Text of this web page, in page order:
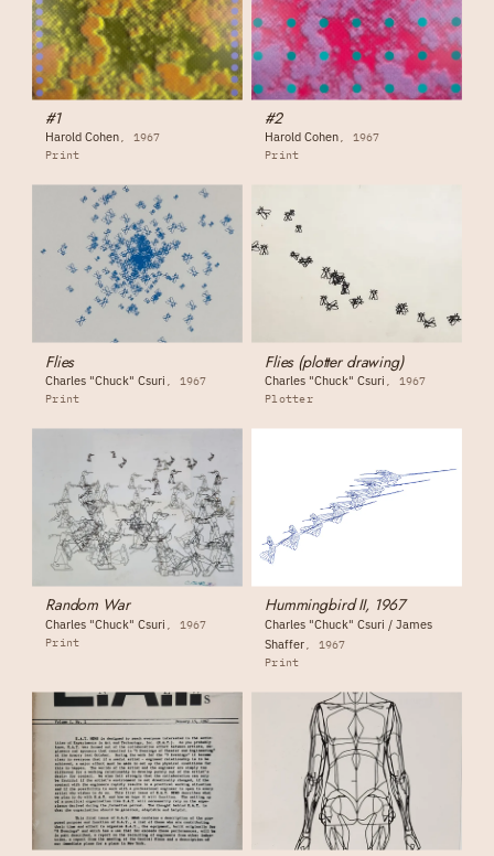
#1
Harold Cohen
1967
Print
#2
Harold Cohen
1967
Print
Flies
Charles "Chuck" Csuri
1967
Print
Flies (plotter drawing)
Charles "Chuck" Csuri
1967
Plotter
Random War
Charles "Chuck" Csuri
1967
Print
Hummingbird II, 1967
Charles "Chuck" Csuri / James
Shaffer
1967
Print